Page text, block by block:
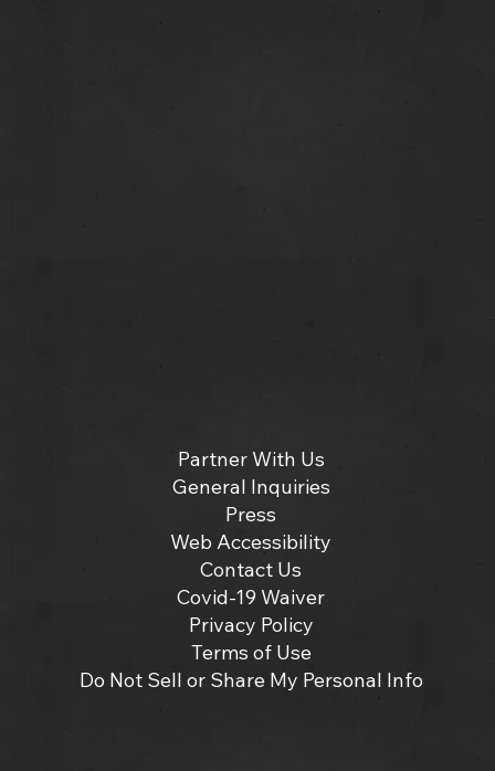
Partner With Us
General Inquiries
Press
Web Accessibility
Contact Us
Covid-19 Waiver
Privacy Policy
Terms of Use
Do Not Sell or Share My Personal Info